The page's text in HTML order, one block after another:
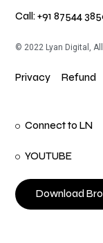
Call: +91 87544
© 2022 Lyan Digital,
Privacy Refund
Connect to LN
YOUTUBE
Download